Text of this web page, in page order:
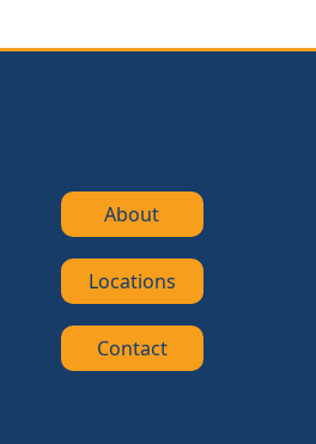
About
Locations
Contact